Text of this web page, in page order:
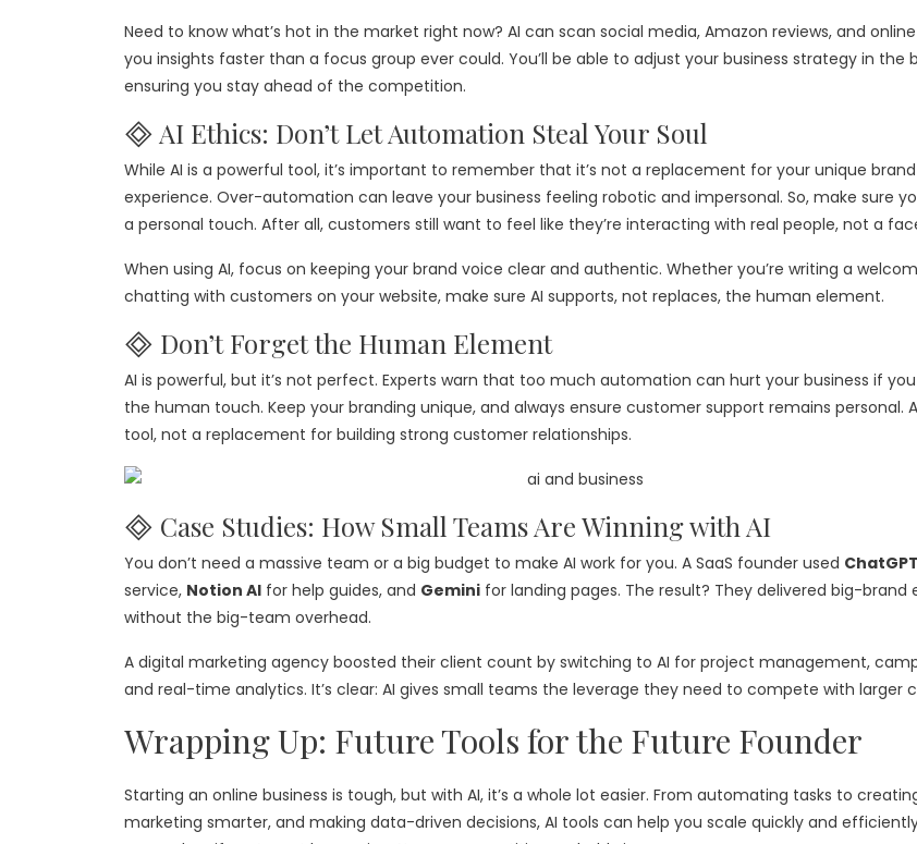
Need to know what’s hot in the market right now? AI can scan social media, Amazon reviews, and
you insights faster than a focus group ever could. You’ll be able to adjust your business strategy in the
ensuring you stay ahead of the competition.
🞜 AI Ethics: Don’t Let Automation Steal Your Soul
While AI is a powerful tool, it’s important to remember that it’s not a replacement for your unique
experience. Over-automation can leave your business feeling robotic and impersonal. So, make sure
a personal touch. After all, customers still want to feel like they’re interacting with real people, not a
When using AI, focus on keeping your brand voice clear and authentic. Whether you’re writing a
chatting with customers on your website, make sure AI supports, not replaces, the human element.
🞜 Don’t Forget the Human Element
AI is powerful, but it’s not perfect. Experts warn that too much automation can hurt your business if
the human touch. Keep your branding unique, and always ensure customer support remains personal.
tool, not a replacement for building strong customer relationships.
🞜 Case Studies: How Small Teams Are Winning with AI
You don’t need a massive team or a big budget to make AI work for you. A SaaS founder used ChatGPT
service, Notion AI for help guides, and Gemini for landing pages. The result? They delivered big-brand
without the big-team overhead.
A digital marketing agency boosted their client count by switching to AI for project management,
and real-time analytics. It’s clear: AI gives small teams the leverage they need to compete with larger
Wrapping Up: Future Tools for the Future Founder
Starting an online business is tough, but with AI, it’s a whole lot easier. From automating tasks to
marketing smarter, and making data-driven decisions, AI tools can help you scale quickly and